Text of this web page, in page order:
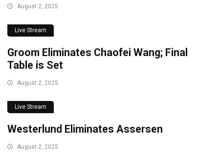
August 2, 2025
Live Stream
Groom Eliminates Chaofei Wang; Final
Table is Set
August 2, 2025
Live Stream
Westerlund Eliminates Assersen
August 2, 2025